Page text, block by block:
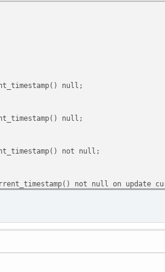
null;
null;
not null;
not null on update
null;